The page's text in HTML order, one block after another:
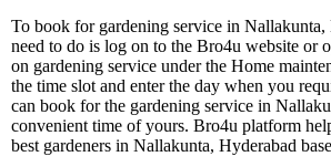
To book for gardening service in Nallakunta,
need to do is log on to the Bro4u website or
on gardening service under the Home
the time slot and enter the day when you
can book for the gardening service in
convenient time of yours. Bro4u platform
best gardeners in Nallakunta, Hyderabad